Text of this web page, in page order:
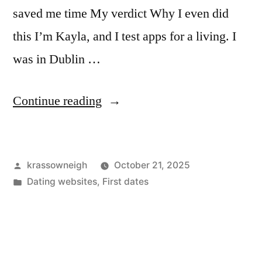
saved me time My verdict Why I even did
this I’m Kayla, and I test apps for a living. I
was in Dublin …
Continue reading “I
Dating
Posted
by
krassowneigh
October 21, 2025
Posted
Dating websites, First dates